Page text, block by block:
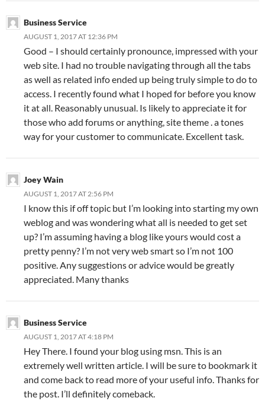
Business Service
AUGUST 1, 2017 AT 12:36 PM
Good – I should certainly pronounce, impressed with your
web site. I had no trouble navigating through all the tabs
as well as related info ended up being truly simple to do to
access. I recently found what I hoped for before you know
it at all. Reasonably unusual. Is likely to appreciate it for
those who add forums or anything, site theme . a tones
way for your customer to communicate. Excellent task.
Joey Wain
AUGUST 1, 2017 AT 2:56 PM
I know this if off topic but I’m looking into starting my own
weblog and was wondering what all is needed to get set
up? I’m assuming having a blog like yours would cost a
pretty penny? I’m not very web smart so I’m not 100
positive. Any suggestions or advice would be greatly
appreciated. Many thanks
Business Service
AUGUST 1, 2017 AT 4:18 PM
Hey There. I found your blog using msn. This is an
extremely well written article. I will be sure to bookmark it
and come back to read more of your useful info. Thanks for
the post. I’ll definitely comeback.